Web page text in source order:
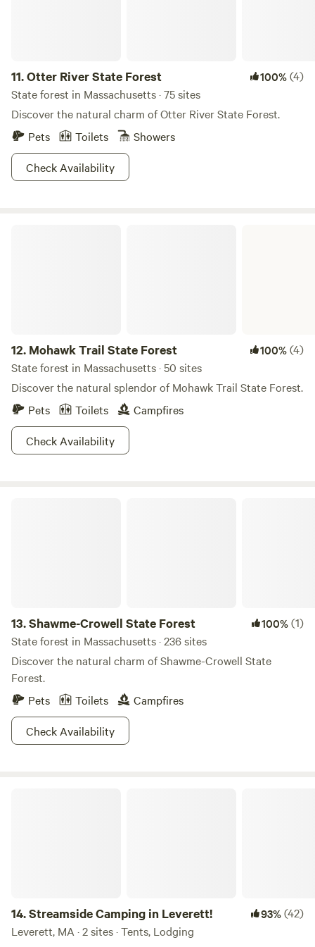
11.Otter River State Forest 100%(4)
State forest in Massachusetts · 75 sites
Discover the natural charm of Otter River State Forest.
Pets
Toilets
Showers
Check Availability
12. Mohawk Trail State Forest 100%(4)
State forest in Massachusetts · 50 sites
Discover the natural splendor of Mohawk Trail State Forest.
Pets
Toilets
Campfires
Check Availability
13.Shawme-Crowell State Forest 100%(1)
State forest in Massachusetts · 236 sites
Discover the natural charm of Shawme-Crowell State
Forest.
Pets
Toilets
Campfires
Check Availability
14.Streamside Camping in Leverett! 93%(42)
Leverett, MA · 2 sites · Tents, Lodging